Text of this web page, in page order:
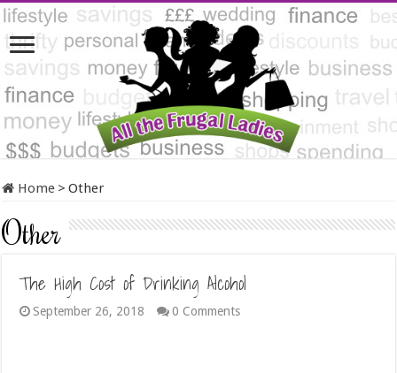
Home > Other
Other
The High Cost of Drinking Alcohol
September 26, 2018 0 Comments